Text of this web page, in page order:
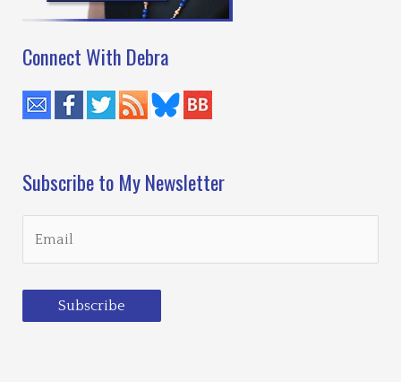
Connect With Debra
Subscribe to My Newsletter
Subscribe